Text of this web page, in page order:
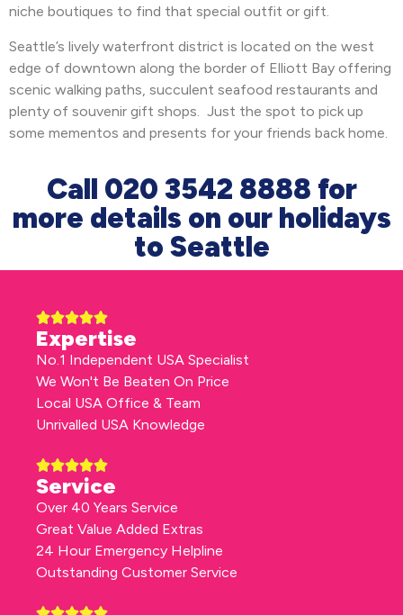
niche boutiques to find that special outfit or gift.
Seattle’s lively waterfront district is located on the west
edge of downtown along the border of Elliott Bay offering
scenic walking paths, succulent seafood restaurants and
plenty of souvenir gift shops. Just the spot to pick up
some mementos and presents for your friends back home.
Call 020 3542 8888 for
more details on our holidays
to Seattle
Expertise
No.1 Independent USA Specialist
We Won't Be Beaten On Price
Local USA Office & Team
Unrivalled USA Knowledge
Service
Over 40 Years Service
Great Value Added Extras
24 Hour Emergency Helpline
Outstanding Customer Service